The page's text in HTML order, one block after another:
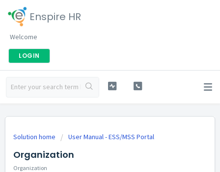
Enspire HR
Welcome
LOGIN
Solution home User Manual - ESS/MSS Portal
Organization
Organization